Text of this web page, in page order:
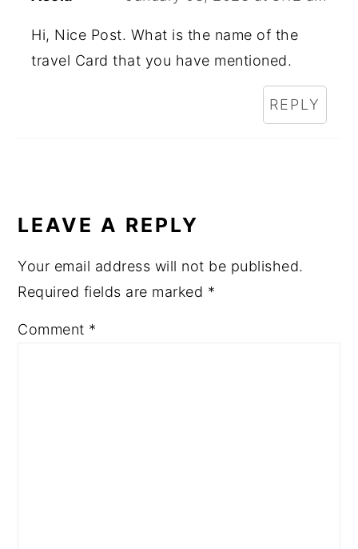
Hi, Nice Post. What is the name of the
travel Card that you have mentioned.
REPLY
LEAVE A REPLY
Your email address will not be published.
Required fields are marked *
Comment *